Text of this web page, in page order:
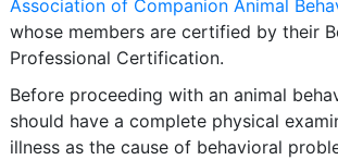
Association of Companion Animal
whose members are certified by their
Professional Certification.
Before proceeding with an animal
should have a complete physical
illness as the cause of behavioral